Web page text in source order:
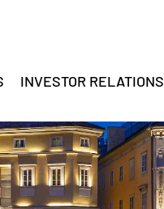
INVESTOR RELATIONS